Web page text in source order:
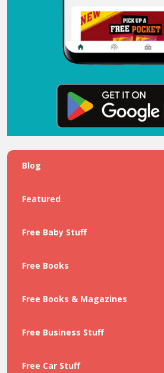
Blog
Featured
Free Baby Stuff
Free Books
Free Books & Magazines
Free Business Stuff
Free Car Stuff